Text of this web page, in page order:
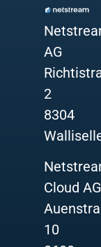
AG
2
8304
Cloud AG
10